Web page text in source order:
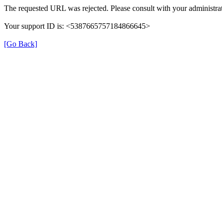
The requested URL was rejected. Please consult with your
Your support ID is: <5387665757184866645>
[Go Back]